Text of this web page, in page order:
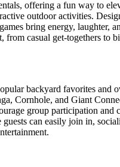
offering a fun way to
outdoor activities.
bring energy, laughter,
from casual get-togethers to
backyard favorites and
Cornhole, and Giant
group participation and
can easily join in,